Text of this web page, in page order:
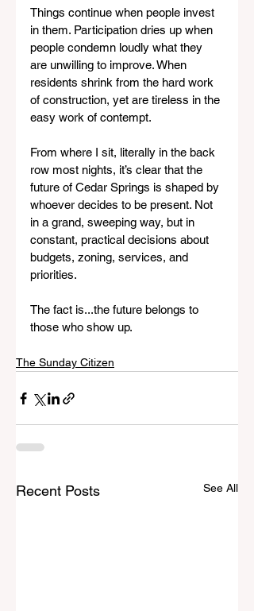
Things continue when people invest
in them. Participation dries up when
people condemn loudly what they
are unwilling to improve. When
residents shrink from the hard work
of construction, yet are tireless in the
easy work of contempt.
From where I sit, literally in the back
row most nights, it’s clear that the
future of Cedar Springs is shaped by
whoever decides to be present. Not
in a grand, sweeping way, but in
constant, practical decisions about
budgets, zoning, services, and
priorities.
The fact is...the future belongs to
those who show up.
The Sunday Citizen
Recent Posts See All